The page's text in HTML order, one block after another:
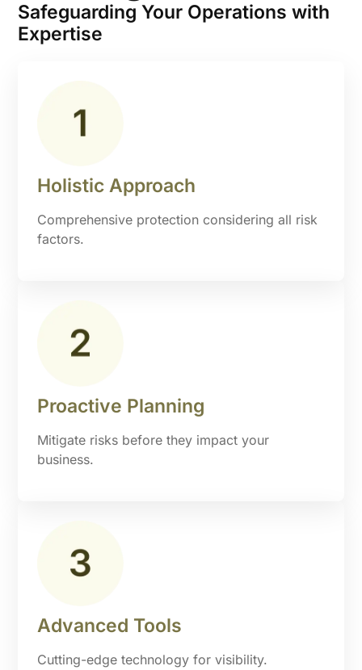
Safeguarding Your Operations with
Expertise
Holistic Approach
Comprehensive protection considering all risk
factors.
Proactive Planning
Mitigate risks before they impact your
business.
Advanced Tools
Cutting-edge technology for visibility.